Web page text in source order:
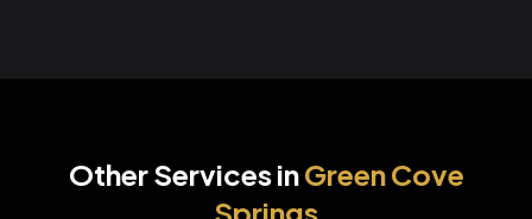
Other Services inGreen Cove
Springs